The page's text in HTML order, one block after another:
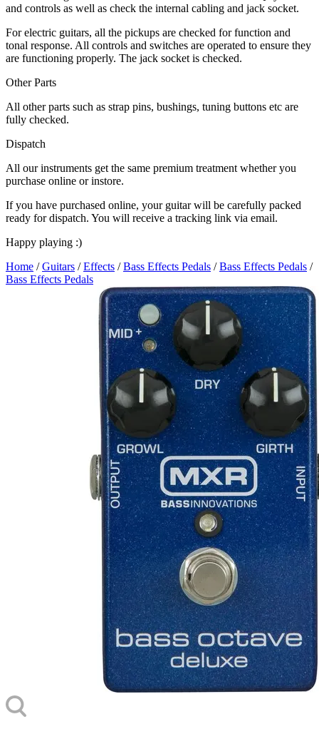
and controls as well as check the internal cabling and jack socket.
For electric guitars, all the pickups are checked for function and
tonal response. All controls and switches are operated to ensure they
are functioning properly. The jack socket is checked.
Other Parts
All other parts such as strap pins, bushings, tuning buttons etc are
fully checked.
Dispatch
All our instruments get the same premium treatment whether you
purchase online or instore.
If you have purchased online, your guitar will be carefully packed
ready for dispatch. You will receive a tracking link via email.
Happy playing :)
Home /Guitars /Effects /Bass Effects Pedals /Bass Effects Pedals /
Bass Effects Pedals